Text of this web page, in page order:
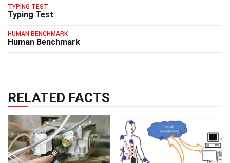
TYPING TEST
Typing Test
HUMAN BENCHMARK
Human Benchmark
RELATED FACTS